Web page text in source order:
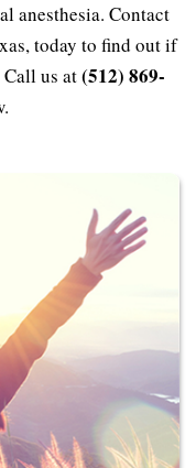
anesthesia. Contact
today to find out if
us at(512) 869-